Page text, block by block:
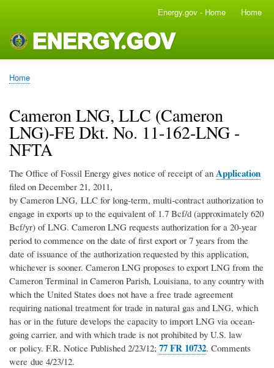
main
content
navigation
Energy.gov - Home Home
Breadcrumb
Home
Cameron LNG, LLC (Cameron
LNG)-FE Dkt. No. 11-162-LNG -
NFTA
The Office of Fossil Energy gives notice of receipt of an Application
filed on December 21, 2011,
by Cameron LNG, LLC for long-term, multi-contract authorization to
engage in exports up to the equivalent of 1.7 Bcf/d (approximately 620
Bcf/yr) of LNG. Cameron LNG requests authorization for a 20-year
period to commence on the date of first export or 7 years from the
date of issuance of the authorization requested by this application,
whichever is sooner. Cameron LNG proposes to export LNG from the
Cameron Terminal in Cameron Parish, Louisiana, to any country with
which the United States does not have a free trade agreement
requiring national treatment for trade in natural gas and LNG, which
has or in the future develops the capacity to import LNG via ocean-
going carrier, and with which trade is not prohibited by U.S. law
or policy. F.R. Notice Published 2/23/12; 77 FR 10732. Comments
were due 4/23/12.